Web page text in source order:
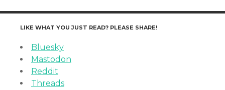
LIKE WHAT YOU JUST READ? PLEASE SHARE!
Bluesky
Mastodon
Reddit
Threads